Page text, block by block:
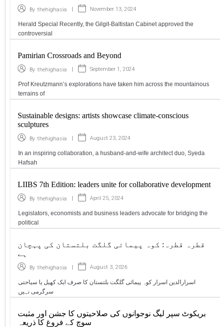
By thehighasia November 13, 2024
Herald Special Recently, the Gilgit-Baltistan Cabinet approved the
controversial
Pamirian Crossroads and Beyond
By thehighasia September 1, 2024
Prof Kreutzmann’s explorations have taken him across the mountainous
terrains of
Sustainable designs: artists showcase climate-conscious
sculptures
By thehighasia August 23, 2024
In an inspiring collaboration, a husband-and-wife architect duo, Syeda
Hafsah
LIIBS 7th Edition: leaders unite for collaborative development
By thehighasia April 25, 2024
Legislators, economists and business leaders advocate for bridging the
political
قطرہ قطرہ: کوہ پیمائی گلگت بلتستان کی پہچان
ہے
By thehighasia August 3, 2026
اسرارالدین اسرار کوہ پیمائی گلگت بلتستان کا صرف ایک کھیل یا سیاحتی
سرگرمی نہیں
بریکوٹ سپر لیگ نوجوانوں کی صلاحیتوں کا جشن اور مثبت
سوچ کے فروغ کا ذریعہ